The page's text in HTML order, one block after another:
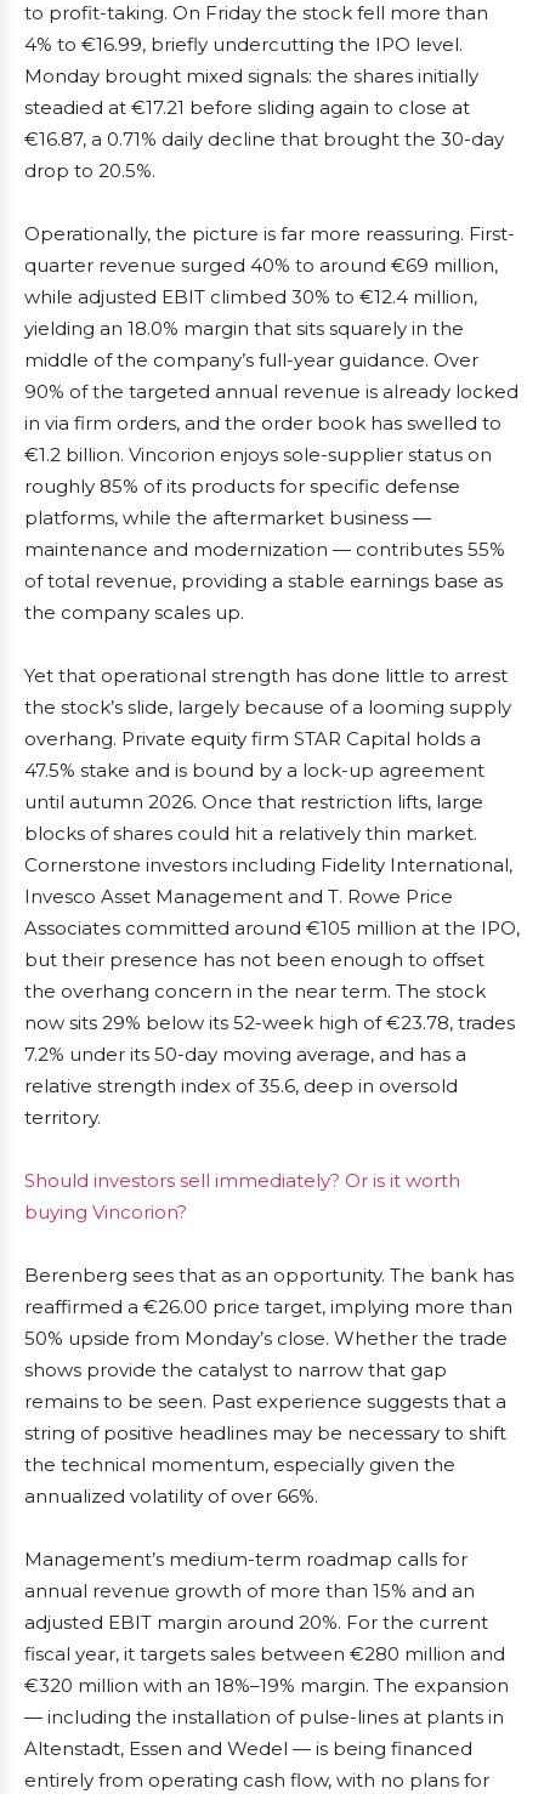
to profit-taking. On Friday the stock fell more than
4% to €16.99, briefly undercutting the IPO level.
Monday brought mixed signals: the shares initially
steadied at €17.21 before sliding again to close at
€16.87, a 0.71% daily decline that brought the 30-day
drop to 20.5%.
Operationally, the picture is far more reassuring. First-
quarter revenue surged 40% to around €69 million,
while adjusted EBIT climbed 30% to €12.4 million,
yielding an 18.0% margin that sits squarely in the
middle of the company’s full-year guidance. Over
90% of the targeted annual revenue is already locked
in via firm orders, and the order book has swelled to
€1.2 billion. Vincorion enjoys sole-supplier status on
roughly 85% of its products for specific defense
platforms, while the aftermarket business —
maintenance and modernization — contributes 55%
of total revenue, providing a stable earnings base as
the company scales up.
Yet that operational strength has done little to arrest
the stock’s slide, largely because of a looming supply
overhang. Private equity firm STAR Capital holds a
47.5% stake and is bound by a lock-up agreement
until autumn 2026. Once that restriction lifts, large
blocks of shares could hit a relatively thin market.
Cornerstone investors including Fidelity International,
Invesco Asset Management and T. Rowe Price
Associates committed around €105 million at the IPO,
but their presence has not been enough to offset
the overhang concern in the near term. The stock
now sits 29% below its 52-week high of €23.78, trades
7.2% under its 50-day moving average, and has a
relative strength index of 35.6, deep in oversold
territory.
Should investors sell immediately? Or is it worth
buying Vincorion?
Berenberg sees that as an opportunity. The bank has
reaffirmed a €26.00 price target, implying more than
50% upside from Monday’s close. Whether the trade
shows provide the catalyst to narrow that gap
remains to be seen. Past experience suggests that a
string of positive headlines may be necessary to shift
the technical momentum, especially given the
annualized volatility of over 66%.
Management’s medium-term roadmap calls for
annual revenue growth of more than 15% and an
adjusted EBIT margin around 20%. For the current
fiscal year, it targets sales between €280 million and
€320 million with an 18%–19% margin. The expansion
— including the installation of pulse-lines at plants in
Altenstadt, Essen and Wedel — is being financed
entirely from operating cash flow, with no plans for